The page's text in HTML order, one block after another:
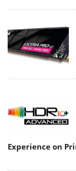
Experience on